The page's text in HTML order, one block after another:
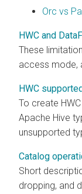
Orc vs
HWC and
These
access mode,
HWC
To create
Apache Hive
unsupported
Catalog
Short
dropping, and